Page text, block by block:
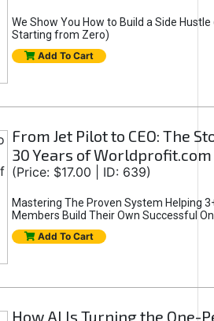
We Show You How to Build a Side Hustle
Starting from Zero)
Add To Cart
From Jet Pilot to CEO: The
30 Years of Worldprofit.com
(Price: $17.00 | ID: 639)
Mastering The Proven System Helping
Members Build Their Own Successful
Add To Cart
How AI Is Turning the One-